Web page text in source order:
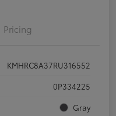
Pricing
KMHRC8A37RU316552
0P334225
Gray